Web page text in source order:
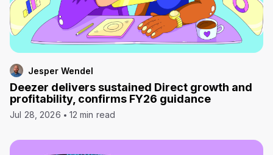
Jesper Wendel
Deezer delivers sustained Direct growth and
profitability, confirms FY26 guidance
Jul 28, 2026 12 min read